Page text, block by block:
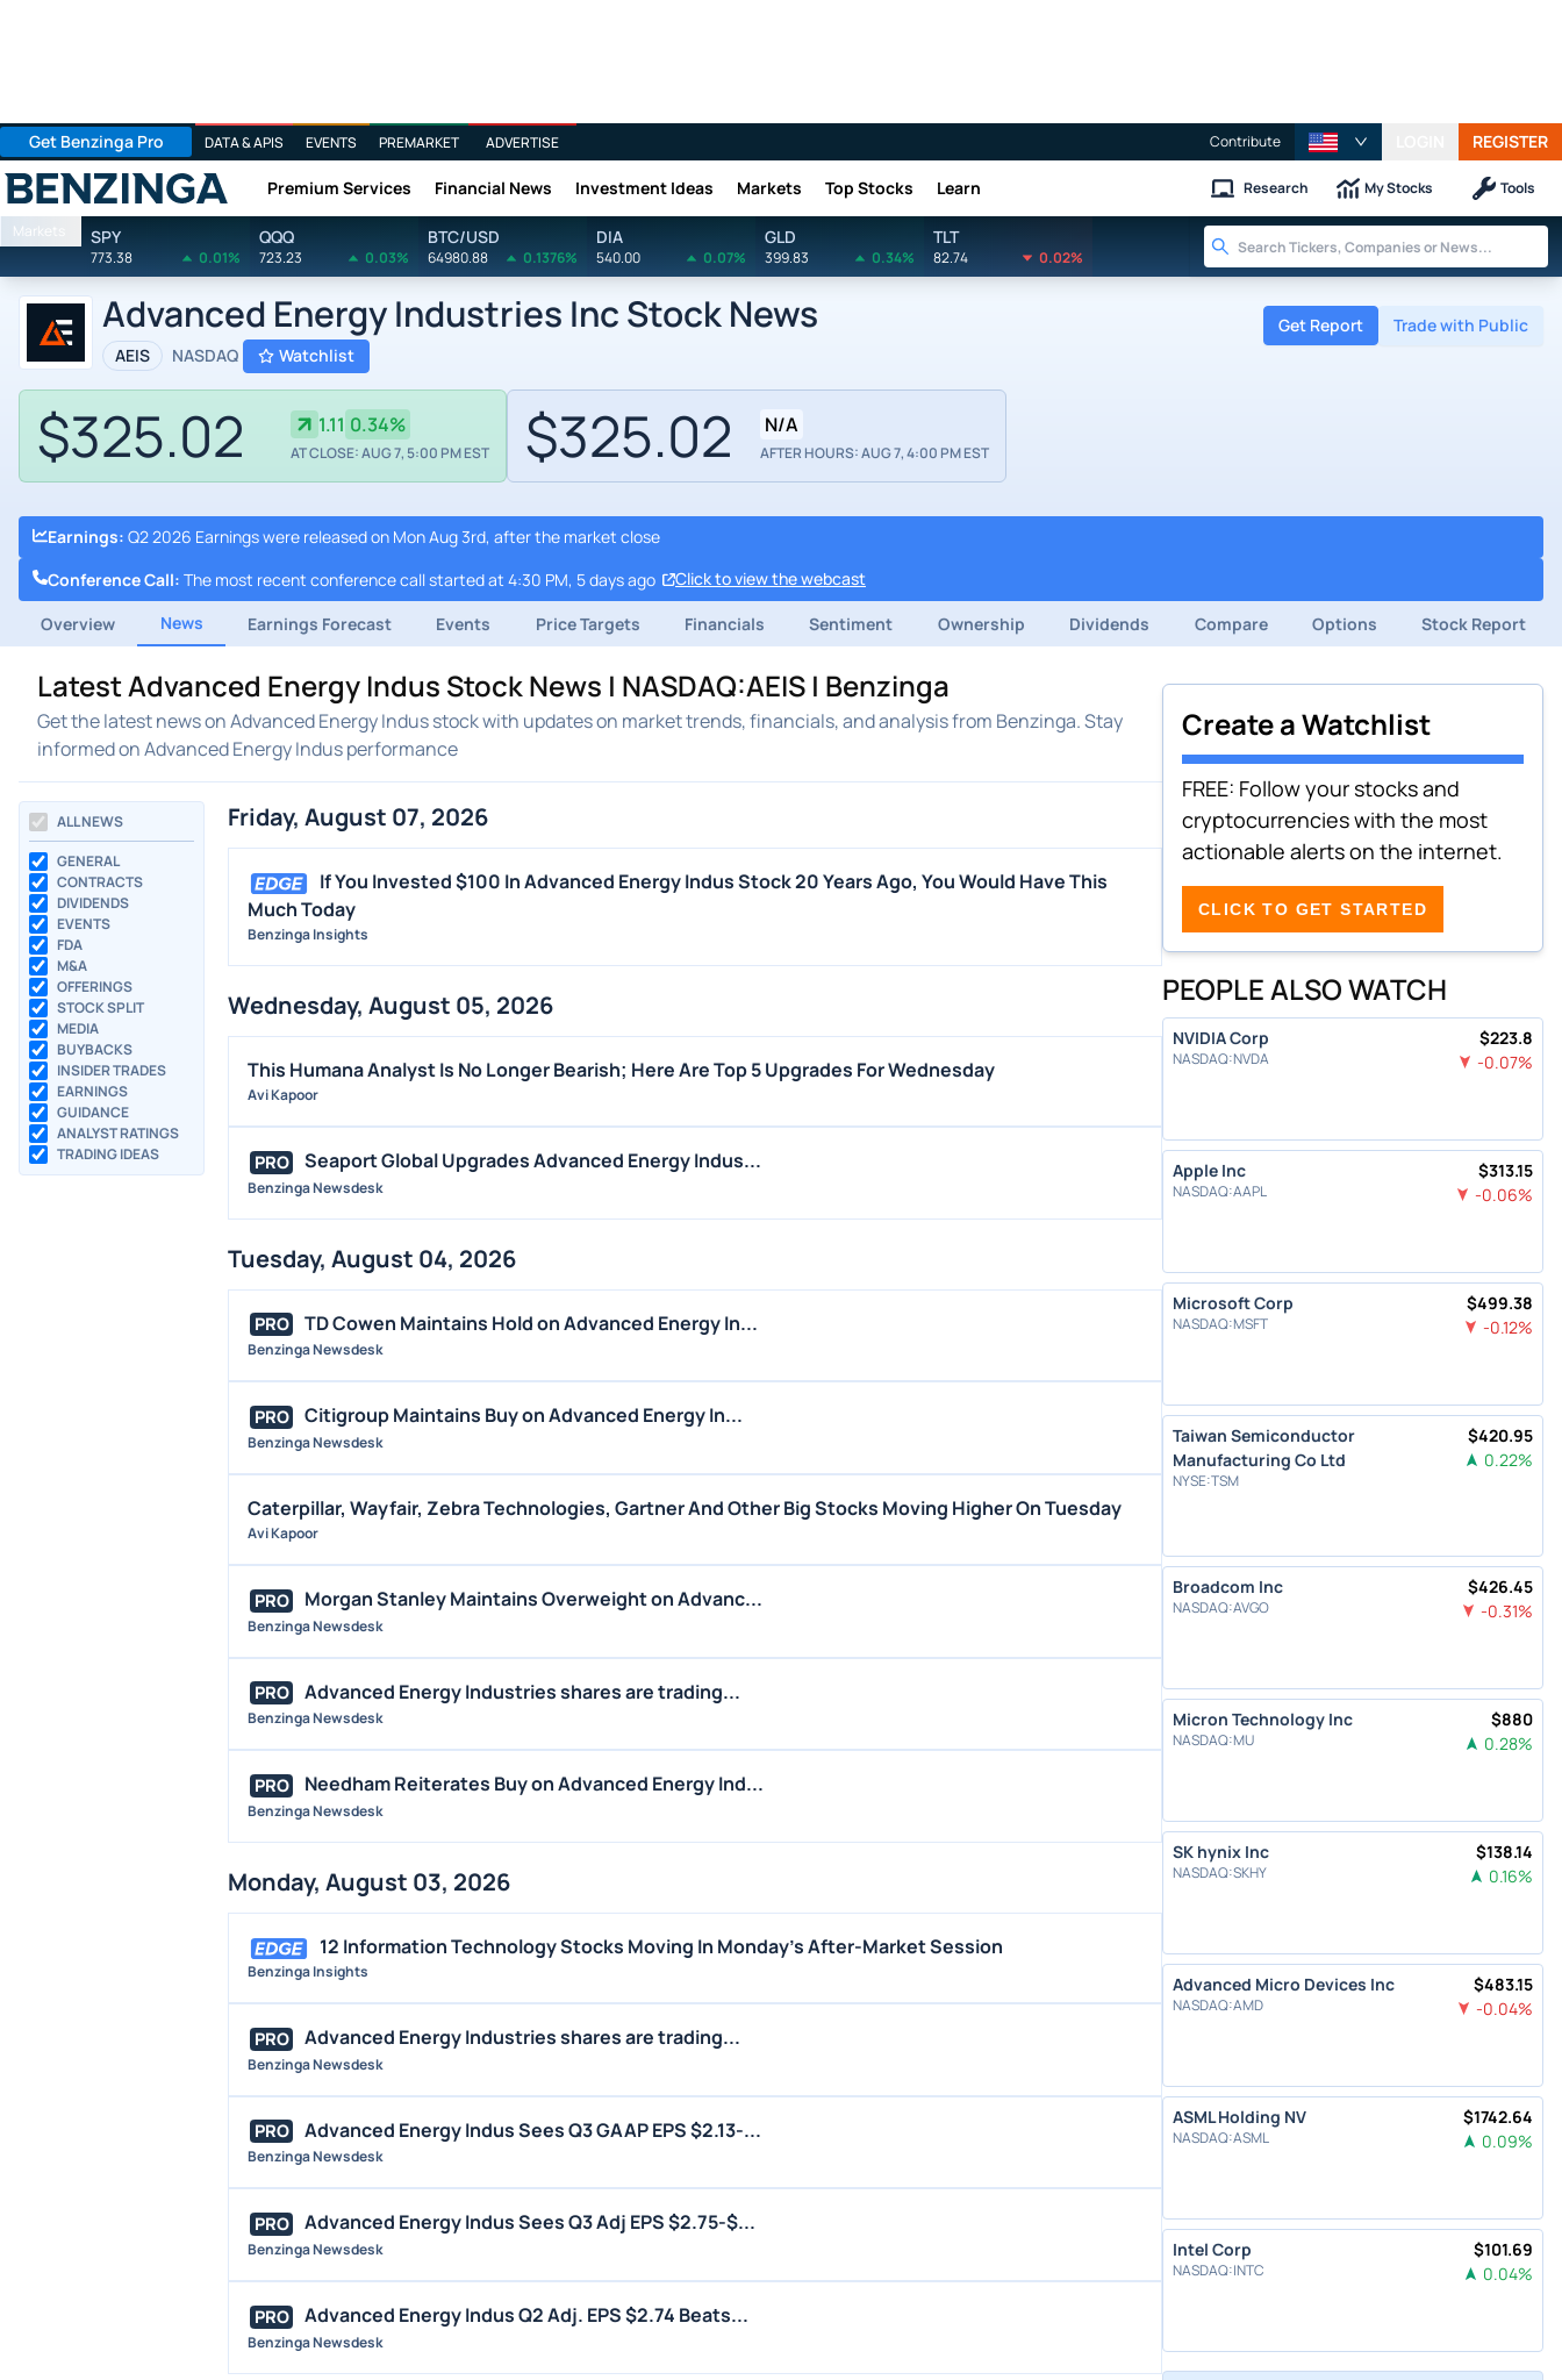
Get Benzinga Pro DATA & APIS EVENTS PREMARKET ADVERTISE Contribute REGISTER
Benzinga Premium Services Financial News Investment Ideas Markets Top Stocks Learn Research My Stocks Tools
Markets SPY
773.38 0.01%
QQQ
723.23 0.03%
BTC/USD
64980.88 0.1376%
DIA
540.00 0.07%
GLD
399.83 0.34%
TLT
82.74 0.02%
Advanced Energy Industries Inc Stock News
AEIS NASDAQ Watchlist
Get Report Trade with Public
$325.02 1.11 0.34%
AT CLOSE: AUG 7, 5:00 PM EST $325.02 N/A
AFTER HOURS: AUG 7, 4:00 PM EST
Earnings: Q2 2026 Earnings were released on Mon Aug 3rd, after the market close
Conference Call: The most recent conference call started at 4:30 PM, 5 days ago Click to view the webcast
Overview News Earnings Forecast Events Price Targets Financials Sentiment Ownership Dividends Compare Options Stock Report
Latest Advanced Energy Indus Stock News | NASDAQ:AEIS | Benzinga
Get the latest news on Advanced Energy Indus stock with updates on market trends, financials, and analysis from Benzinga. Stay
informed on Advanced Energy Indus performance
ALL NEWS
GENERAL
CONTRACTS
DIVIDENDS
EVENTS
FDA
M&A
OFFERINGS
STOCK SPLIT
MEDIA
BUYBACKS
INSIDER TRADES
EARNINGS
GUIDANCE
ANALYST RATINGS
TRADING IDEAS
Friday, August 07, 2026
If You Invested $100 In Advanced Energy Indus Stock 20 Years Ago, You Would Have This
Much Today
Benzinga Insights
Wednesday, August 05, 2026
This Humana Analyst Is No Longer Bearish; Here Are Top 5 Upgrades For Wednesday
Avi Kapoor
PRO Seaport Global Upgrades Advanced Energy Indus...
Benzinga Newsdesk
Tuesday, August 04, 2026
PRO TD Cowen Maintains Hold on Advanced Energy In...
Benzinga Newsdesk
PRO Citigroup Maintains Buy on Advanced Energy In...
Benzinga Newsdesk
Caterpillar, Wayfair, Zebra Technologies, Gartner And Other Big Stocks Moving Higher On Tuesday
Avi Kapoor
PRO Morgan Stanley Maintains Overweight on Advanc...
Benzinga Newsdesk
PRO Advanced Energy Industries shares are trading...
Benzinga Newsdesk
PRO Needham Reiterates Buy on Advanced Energy Ind...
Benzinga Newsdesk
Monday, August 03, 2026
12 Information Technology Stocks Moving In Monday's After-Market Session
Benzinga Insights
PRO Advanced Energy Industries shares are trading...
Benzinga Newsdesk
PRO Advanced Energy Indus Sees Q3 GAAP EPS $2.13-...
Benzinga Newsdesk
PRO Advanced Energy Indus Sees Q3 Adj EPS $2.75-$...
Benzinga Newsdesk
PRO Advanced Energy Indus Q2 Adj. EPS $2.74 Beats...
Benzinga Newsdesk
Create a Watchlist
FREE: Follow your stocks and
cryptocurrencies with the most
actionable alerts on the internet.
CLICK TO GET STARTED
PEOPLE ALSO WATCH
NVIDIA Corp
NASDAQ:NVDA
$223.8
-0.07%
Apple Inc
NASDAQ:AAPL
$313.15
-0.06%
Microsoft Corp
NASDAQ:MSFT
$499.38
-0.12%
Taiwan Semiconductor
Manufacturing Co Ltd
NYSE:TSM
$420.95
0.22%
Broadcom Inc
NASDAQ:AVGO
$426.45
-0.31%
Micron Technology Inc
NASDAQ:MU
$880
0.28%
SK hynix Inc
NASDAQ:SKHY
$138.14
0.16%
Advanced Micro Devices Inc
NASDAQ:AMD
$483.15
-0.04%
ASML Holding NV
NASDAQ:ASML
$1742.64
0.09%
Intel Corp
NASDAQ:INTC
$101.69
0.04%